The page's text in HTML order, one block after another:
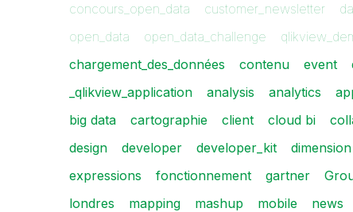
concours_open_data
customer_newsletter
open_data
open_data_challenge
chargement_des_données
contenu event
_qlikview_application
analysis analytics
big data
cartographie client cloud bi
design
developer developer_kit dimension
expressions
fonctionnement gartner
londres
mapping mashup mobile news